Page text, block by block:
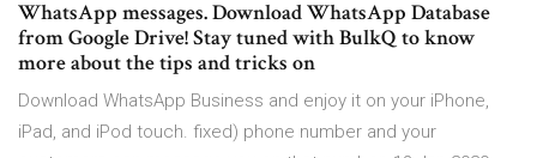
WhatsApp messages. Download WhatsApp Database
from Google Drive! Stay tuned with BulkQ to know
more about the tips and tricks on
Download WhatsApp Business and enjoy it on your iPhone,
iPad, and iPod touch. fixed) phone number and your